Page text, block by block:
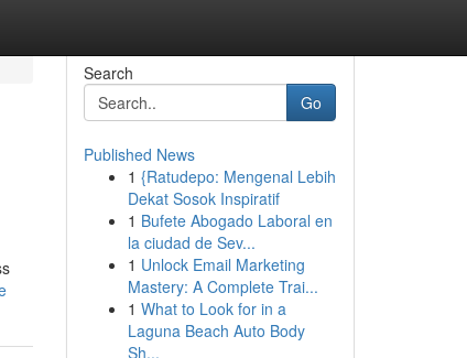
Search
Go
Published News
1 {Ratudepo: Mengenal Lebih
Dekat Sosok Inspiratif
1 Bufete Abogado Laboral en
la ciudad de Sev...
1 Unlock Email Marketing
Mastery: A Complete Trai...
1 What to Look for in a
Laguna Beach Auto Body
Sh...